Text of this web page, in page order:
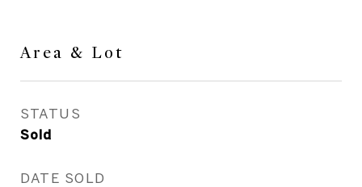
Area & Lot
STATUS
Sold
DATE SOLD